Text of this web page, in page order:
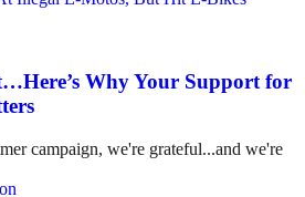
Why Your Support for
campaign, we're grateful...and we're